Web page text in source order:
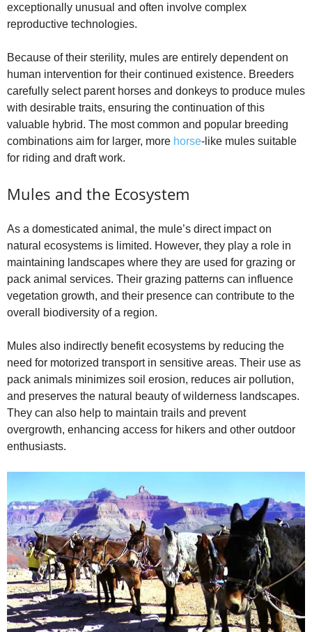
exceptionally unusual and often involve complex
reproductive technologies.
Because of their sterility, mules are entirely dependent on
human intervention for their continued existence. Breeders
carefully select parent horses and donkeys to produce mules
with desirable traits, ensuring the continuation of this
valuable hybrid. The most common and popular breeding
combinations aim for larger, more horse‑like mules suitable
for riding and draft work.
Mules and the Ecosystem
As a domesticated animal, the mule’s direct impact on
natural ecosystems is limited. However, they play a role in
maintaining landscapes where they are used for grazing or
pack animal services. Their grazing patterns can influence
vegetation growth, and their presence can contribute to the
overall biodiversity of a region.
Mules also indirectly benefit ecosystems by reducing the
need for motorized transport in sensitive areas. Their use as
pack animals minimizes soil erosion, reduces air pollution,
and preserves the natural beauty of wilderness landscapes.
They can also help to maintain trails and prevent
overgrowth, enhancing access for hikers and other outdoor
enthusiasts.